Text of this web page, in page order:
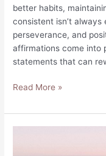
better habits,
consistent isn’t
perseverance, and
affirmations come into
statements that can
55
for
Consistency:
Read More »